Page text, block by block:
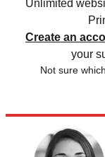
Unlimited
Create an
your
Not sure